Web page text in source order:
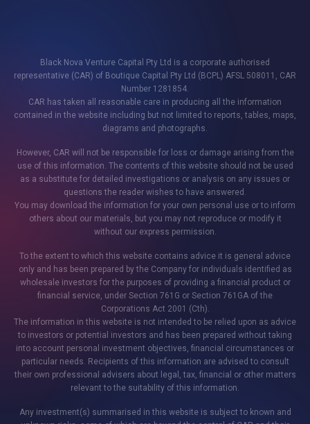
Black Nova Venture Capital Pty Ltd is a corporate authorised
representative (CAR) of Boutique Capital Pty Ltd (BCPL) AFSL 508011, CAR
Number 1281854.
CAR has taken all reasonable care in producing all the information
contained in the website including but not limited to reports, tables, maps,
diagrams and photographs.
However, CAR will not be responsible for loss or damage arising from the
use of this information. The contents of this website should not be used
as a substitute for detailed investigations or analysis on any issues or
questions the reader wishes to have answered.
You may download the information for your own personal use or to inform
others about our materials, but you may not reproduce or modify it
without our express permission.
To the extent to which this website contains advice it is general advice
only and has been prepared by the Company for individuals identified as
wholesale investors for the purposes of providing a financial product or
financial service, under Section 761G or Section 761GA of the
Corporations Act 2001 (Cth).
The information in this website is not intended to be relied upon as advice
to investors or potential investors and has been prepared without taking
into account personal investment objectives, financial circumstances or
particular needs. Recipients of this information are advised to consult
their own professional advisers about legal, tax, financial or other matters
relevant to the suitability of this information.
Any investment(s) summarised in this website is subject to known and